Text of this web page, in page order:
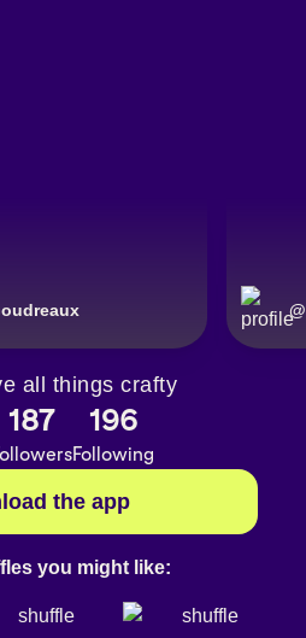
@
all things crafty
187 196
Following
the app
you might like: